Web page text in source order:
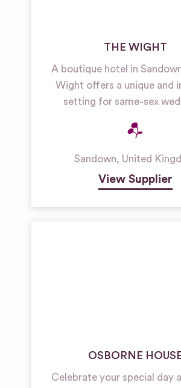
THE WIGHT
A boutique hotel in
Wight offers a unique and
setting for same-sex
Sandown, United
View Supplier
OSBORNE
Celebrate your special day